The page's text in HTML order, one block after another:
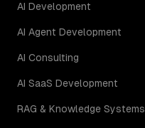
AI Development
AI Agent Development
AI Consulting
AI SaaS Development
RAG & Knowledge Systems